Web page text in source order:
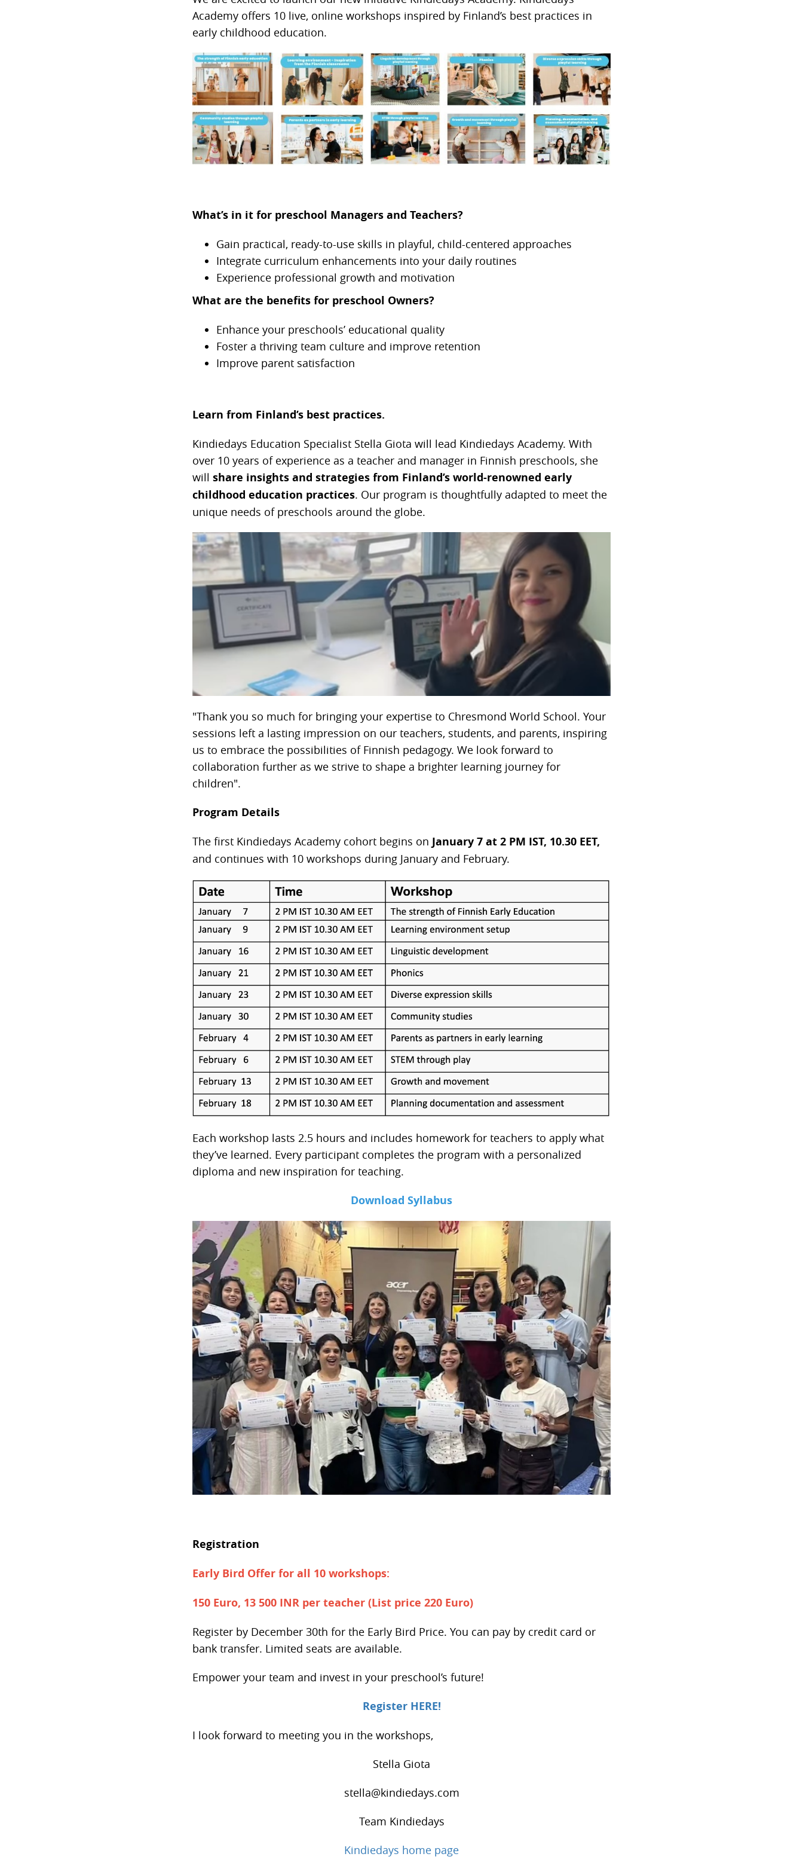
Academy offers 10 live, online workshops inspired by Finland’s best practices in
early childhood education.
What’s in it for preschool Managers and Teachers?
Gain practical, ready-to-use skills in playful, child-centered approaches
Integrate curriculum enhancements into your daily routines
Experience professional growth and motivation
What are the benefits for preschool Owners?
Enhance your preschools’ educational quality
Foster a thriving team culture and improve retention
Improve parent satisfaction
Learn from Finland’s best practices.
Kindiedays Education Specialist Stella Giota will lead Kindiedays Academy. With
over 10 years of experience as a teacher and manager in Finnish preschools, she
will share insights and strategies from Finland’s world-renowned early
childhood education practices. Our program is thoughtfully adapted to meet the
unique needs of preschools around the globe.
"Thank you so much for bringing your expertise to Chresmond World School. Your
sessions left a lasting impression on our teachers, students, and parents, inspiring
us to embrace the possibilities of Finnish pedagogy. We look forward to
collaboration further as we strive to shape a brighter learning journey for
children".
Program Details
The first Kindiedays Academy cohort begins on January 7 at 2 PM IST, 10.30 EET,
and continues with 10 workshops during January and February.
Each workshop lasts 2.5 hours and includes homework for teachers to apply what
they’ve learned. Every participant completes the program with a personalized
diploma and new inspiration for teaching.
Download Syllabus
Registration
Early Bird Offer for all 10 workshops:
150 Euro, 13 500 INR per teacher (List price 220 Euro)
Register by December 30th for the Early Bird Price. You can pay by credit card or
bank transfer. Limited seats are available.
Empower your team and invest in your preschool’s future!
Register HERE!
I look forward to meeting you in the workshops,
Stella Giota
stella@kindiedays.com
Team Kindiedays
Kindiedays home page